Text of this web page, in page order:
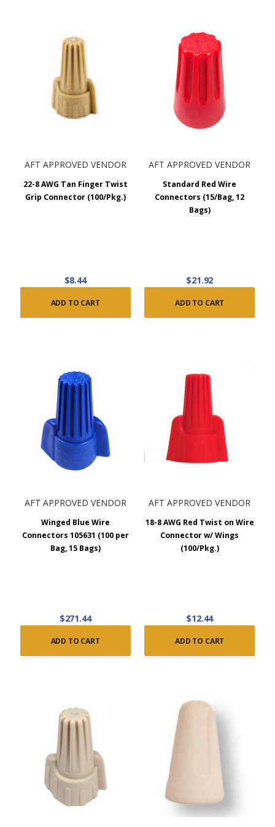
AFT APPROVED VENDOR
22-8 AWG Tan Finger Twist
Grip Connector (100/Pkg.)
$8.44
ADD TO CART
AFT APPROVED VENDOR
Standard Red Wire
Connectors (15/Bag, 12
Bags)
$21.92
ADD TO CART
AFT APPROVED VENDOR
Winged Blue Wire
Connectors 105631 (100 per
Bag, 15 Bags)
$271.44
ADD TO CART
AFT APPROVED VENDOR
18-8 AWG Red Twist on Wire
Connector w/ Wings
(100/Pkg.)
$12.44
ADD TO CART